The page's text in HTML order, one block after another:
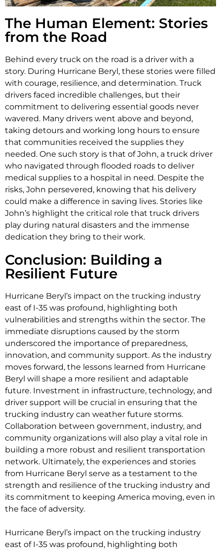
The Human Element: Stories
from the Road
Behind every truck on the road is a driver with a
story. During Hurricane Beryl, these stories were filled
with courage, resilience, and determination. Truck
drivers faced incredible challenges, but their
commitment to delivering essential goods never
wavered. Many drivers went above and beyond,
taking detours and working long hours to ensure
that communities received the supplies they
needed. One such story is that of John, a truck driver
who navigated through flooded roads to deliver
medical supplies to a hospital in need. Despite the
risks, John persevered, knowing that his delivery
could make a difference in saving lives. Stories like
John’s highlight the critical role that truck drivers
play during natural disasters and the immense
dedication they bring to their work.
Conclusion: Building a
Resilient Future
Hurricane Beryl’s impact on the trucking industry
east of I-35 was profound, highlighting both
vulnerabilities and strengths within the sector. The
immediate disruptions caused by the storm
underscored the importance of preparedness,
innovation, and community support. As the industry
moves forward, the lessons learned from Hurricane
Beryl will shape a more resilient and adaptable
future. Investment in infrastructure, technology, and
driver support will be crucial in ensuring that the
trucking industry can weather future storms.
Collaboration between government, industry, and
community organizations will also play a vital role in
building a more robust and resilient transportation
network. Ultimately, the experiences and stories
from Hurricane Beryl serve as a testament to the
strength and resilience of the trucking industry and
its commitment to keeping America moving, even in
the face of adversity.
Hurricane Beryl’s impact on the trucking industry
east of I-35 was profound, highlighting both